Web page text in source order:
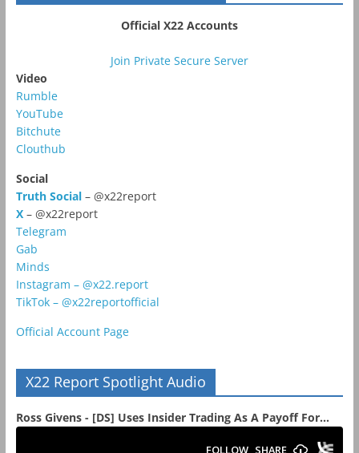
Official X22 Accounts
Join Private Secure Server
Video
Rumble
YouTube
Bitchute
Clouthub
Social
Truth Social– @x22report
X – @x22report
Telegram
Gab
Minds
Instagram – @x22.report
TikTok – @x22reportofficial
Official Account Page
X22 Report Spotlight Audio
Ross Givens - [DS] Uses Insider Trading As A Payoff For...